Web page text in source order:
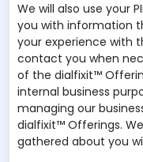
We will also use your
you with information
your experience with
contact you when
of the dialfixit™
internal business
managing our
dialfixit™ Offerings.
gathered about you